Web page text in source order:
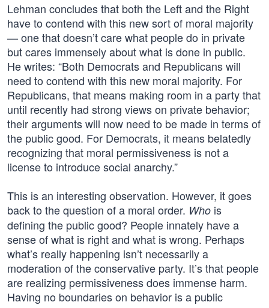
Lehman concludes that both the Left and the Right
have to contend with this new sort of moral majority
— one that doesn’t care what people do in private
but cares immensely about what is done in public.
He writes: “Both Democrats and Republicans will
need to contend with this new moral majority. For
Republicans, that means making room in a party that
until recently had strong views on private behavior;
their arguments will now need to be made in terms of
the public good. For Democrats, it means belatedly
recognizing that moral permissiveness is not a
license to introduce social anarchy.”
This is an interesting observation. However, it goes
back to the question of a moral order. Who is
defining the public good? People innately have a
sense of what is right and what is wrong. Perhaps
what’s really happening isn’t necessarily a
moderation of the conservative party. It’s that people
are realizing permissiveness does immense harm.
Having no boundaries on behavior is a public